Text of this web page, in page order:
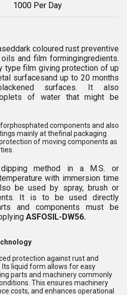
1000 Per Day
coloured rust preventive
and film formingingredients.
type film giving protection of up
surfacesand up to 20 months
surfaces. It also
of water that might be
components and also
mainly at thefinal packaging
of moving components as
method in a M.S. or
with immersion time
be used by spray, brush or
It is to be used directly
and components must be
ASFOSIL-DW56.
protection against rust and
liquid form allows for easy
parts and machinery commonly
This ensures machinery
costs, and enhances operational